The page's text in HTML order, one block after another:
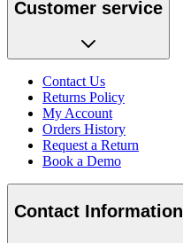
Customer service
Contact Us
Returns Policy
My Account
Orders History
Request a Return
Book a Demo
Contact Information